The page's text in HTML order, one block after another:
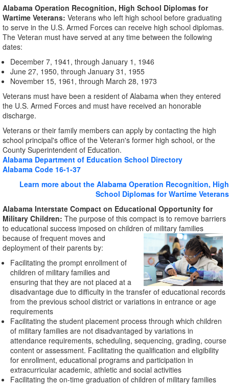
Alabama Operation Recognition, High School Diplomas for
Wartime Veterans: Veterans who left high school before graduating
to serve in the U.S. Armed Forces can receive high school diplomas.
The Veteran must have served at any time between the following
dates:
December 7, 1941, through January 1, 1946
June 27, 1950, through January 31, 1955
November 15, 1961, through March 28, 1973
Veterans must have been a resident of Alabama when they entered
the U.S. Armed Forces and must have received an honorable
discharge.
Veterans or their family members can apply by contacting the high
school principal's office of the Veteran's former high school, or the
County Superintendent of Education.
Alabama Department of Education School Directory
Alabama Code 16-1-37
Learn more about the Alabama Operation Recognition, High
School Diplomas for Wartime Veterans
Alabama Interstate Compact on Educational Opportunity for
Military Children: The purpose of this compact is to remove barriers
to educational success imposed on children of military families
because of frequent moves and
deployment of their parents by:
Facilitating the prompt enrollment of
children of military families and
ensuring that they are not placed at a
disadvantage due to difficulty in the transfer of educational records
from the previous school district or variations in entrance or age
requirements
Facilitating the student placement process through which children
of military families are not disadvantaged by variations in
attendance requirements, scheduling, sequencing, grading, course
content or assessment. Facilitating the qualification and eligibility
for enrollment, educational programs and participation in
extracurricular academic, athletic and social activities
Facilitating the on-time graduation of children of military families